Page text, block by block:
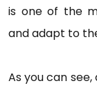
is one of the
and adapt to
As you can